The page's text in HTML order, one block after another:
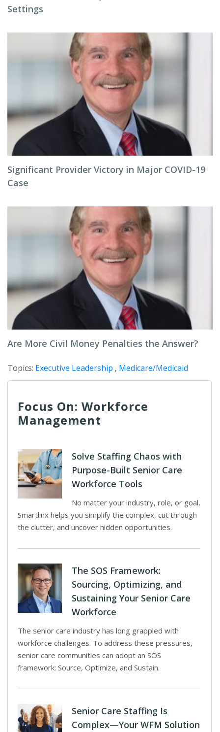
Settings
Significant Provider Victory in Major COVID-19
Case
Are More Civil Money Penalties the Answer?
Topics: Executive Leadership , Medicare/Medicaid
Focus On: Workforce
Management
Solve Staffing Chaos with
Purpose-Built Senior Care
Workforce Tools
No matter your industry, role, or goal,
Smartlinx helps you simplify the complex, cut through
the clutter, and uncover hidden opportunities.
The SOS Framework:
Sourcing, Optimizing, and
Sustaining Your Senior Care
Workforce
The senior care industry has long grappled with
workforce challenges. To address these pressures,
senior care communities can adopt an SOS
framework: Source, Optimize, and Sustain.
Senior Care Staffing Is
Complex—Your WFM Solution